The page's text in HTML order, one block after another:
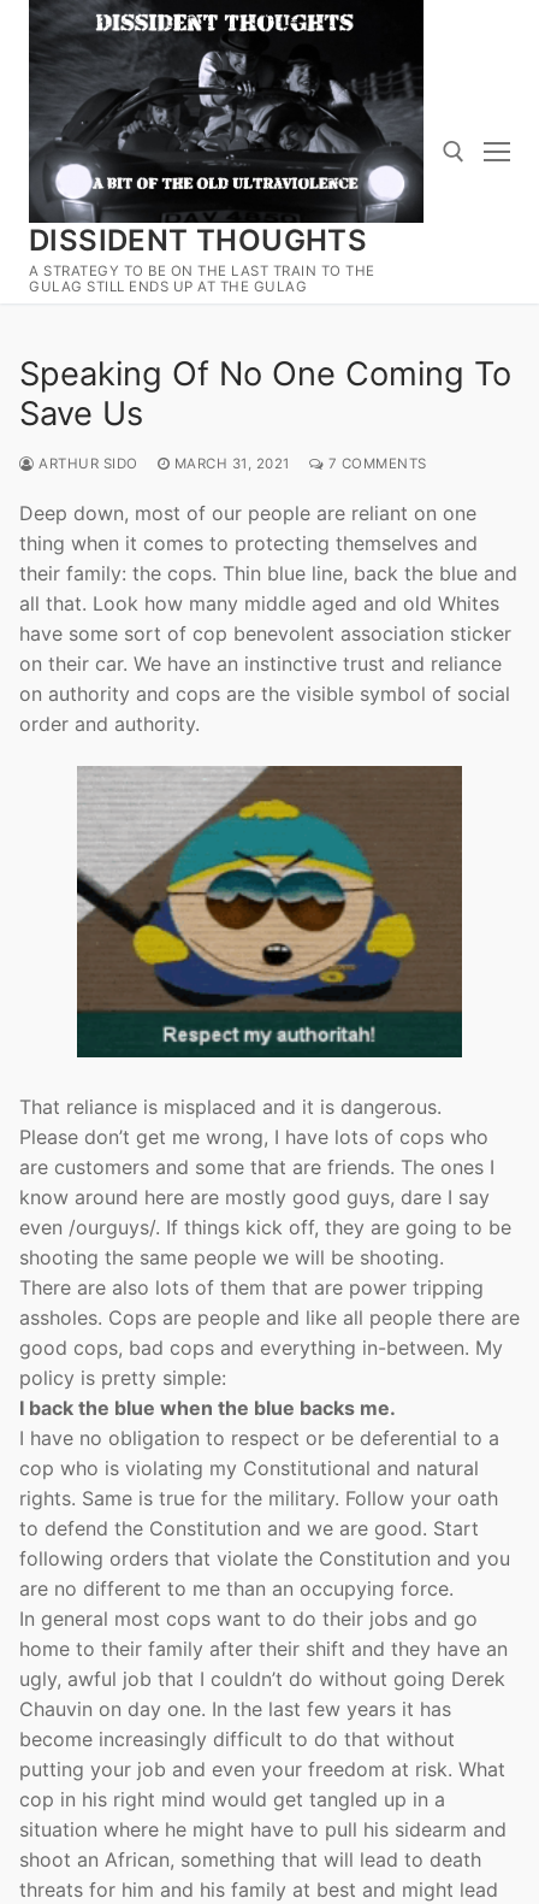
Skip
content
DISSIDENT THOUGHTS
A STRATEGY TO BE ON THE LAST TRAIN TO THE
GULAG STILL ENDS UP AT THE GULAG
Search for:
Speaking Of No One Coming To
Save Us
ARTHUR SIDO MARCH 31, 2021 7 COMMENTS
Deep down, most of our people are reliant on one
thing when it comes to protecting themselves and
their family: the cops. Thin blue line, back the blue and
all that. Look how many middle aged and old Whites
have some sort of cop benevolent association sticker
on their car. We have an instinctive trust and reliance
on authority and cops are the visible symbol of social
order and authority.
That reliance is misplaced and it is dangerous.
Please don’t get me wrong, I have lots of cops who
are customers and some that are friends. The ones I
know around here are mostly good guys, dare I say
even /ourguys/. If things kick off, they are going to be
shooting the same people we will be shooting.
There are also lots of them that are power tripping
assholes. Cops are people and like all people there are
good cops, bad cops and everything in-between. My
policy is pretty simple:
I back the blue when the blue backs me.
I have no obligation to respect or be deferential to a
cop who is violating my Constitutional and natural
rights. Same is true for the military. Follow your oath
to defend the Constitution and we are good. Start
following orders that violate the Constitution and you
are no different to me than an occupying force.
In general most cops want to do their jobs and go
home to their family after their shift and they have an
ugly, awful job that I couldn’t do without going Derek
Chauvin on day one. In the last few years it has
become increasingly difficult to do that without
putting your job and even your freedom at risk. What
cop in his right mind would get tangled up in a
situation where he might have to pull his sidearm and
shoot an African, something that will lead to death
threats for him and his family at best and might lead